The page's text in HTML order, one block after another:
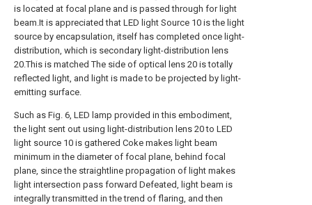
is located at focal plane and is passed through for light
beam.It is appreciated that LED light Source 10 is the light
source by encapsulation, itself has completed once light-
distribution, which is secondary light-distribution lens
20.This is matched The side of optical lens 20 is totally
reflected light, and light is made to be projected by light-
emitting surface.
Such as Fig. 6, LED lamp provided in this embodiment,
the light sent out using light-distribution lens 20 to LED
light source 10 is gathered Coke makes light beam
minimum in the diameter of focal plane, behind focal
plane, since the straightline propagation of light makes
light intersection pass forward Defeated, light beam is
integrally transmitted in the trend of flaring, and then